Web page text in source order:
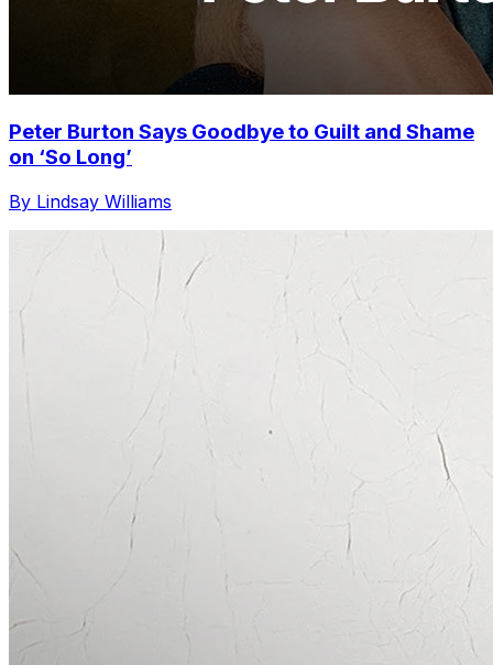
Peter Burton Says Goodbye to Guilt and Shame
on ‘So Long’
By Lindsay Williams